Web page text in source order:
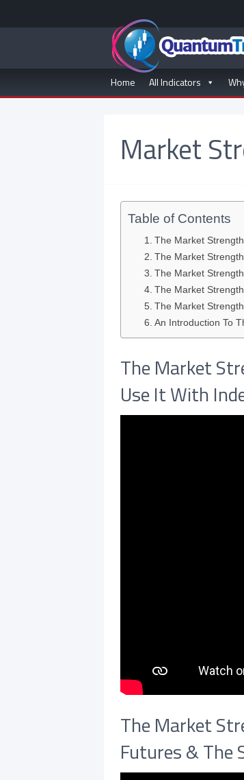
Home All Indicators
Market
Table of Contents
The Market
The Market
The Market
The Market
The Market
An Introduction To
The Market
Use It With
The Market
Futures & The